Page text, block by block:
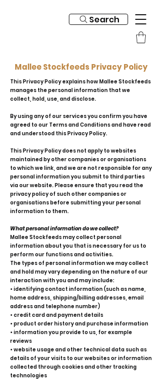
Search
Mallee Stockfeeds Privacy Policy
This Privacy Policy explains how Mallee Stockfeeds
manages the personal information that we
collect, hold, use, and disclose.
By using any of our services you confirm you have
agreed to our Terms and Conditions and have read
and understood this Privacy Policy.
This Privacy Policy does not apply to websites
maintained by other companies or organisations
to which we link, and we are not responsible for any
personal information you submit to third parties
via our website. Please ensure that you read the
privacy policy of such other companies or
organisations before submitting your personal
information to them.
What personal information do we collect?
Mallee Stockfeeds may collect personal
information about you that is necessary for us to
perform our functions and activities.
The types of personal information we may collect
and hold may vary depending on the nature of our
interaction with you and may include:
• identifying contact information (such as name,
home address, shipping/billing addresses, email
address and telephone number)
• credit card and payment details
• product order history and purchase information
• information you provide to us, for example
reviews
• website usage and other technical data such as
details of your visits to our websites or information
collected through cookies and other tracking
technologies